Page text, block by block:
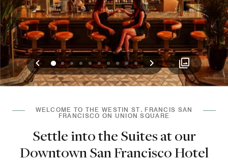
Previous
012 3456789 Next
WELCOME TO THE WESTIN ST. FRANCIS SAN
FRANCISCO ON UNION SQUARE
Settle into the Suites at our
Downtown San Francisco Hotel